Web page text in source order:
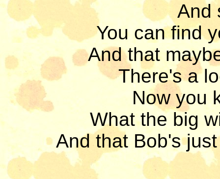
And
You can find
And that
There's a
Now you
What the big
And that Bob's